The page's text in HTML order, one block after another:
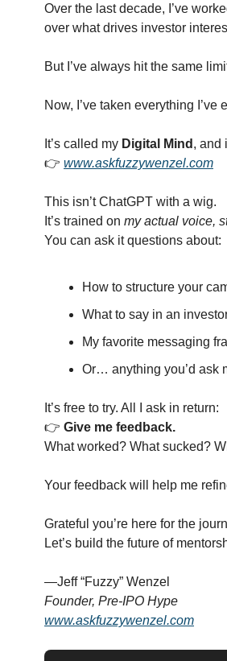
Over the last decade, I’ve
over what drives investor
But I’ve always hit the same
Now, I’ve taken everything
It’s called my Digital Mind , and
👉 www.askfuzzywenzel.com
This isn’t ChatGPT with a wig.
It’s trained on my actual voice,
You can ask it questions about:
How to structure your
What to say in an
My favorite messaging
Or… anything you’d ask
It’s free to try. All I ask in return:
👉 Give me feedback.
What worked? What sucked?
Your feedback will help me
Grateful you’re here for the
Let’s build the future of
—Jeff “Fuzzy” Wenzel
Founder, Pre-IPO Hype
www.askfuzzywenzel.com